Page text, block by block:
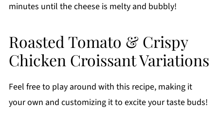
minutes until the cheese is melty and bubbly!
Roasted Tomato & Crispy
Chicken Croissant Variations
Feel free to play around with this recipe, making it
your own and customizing it to excite your taste buds!